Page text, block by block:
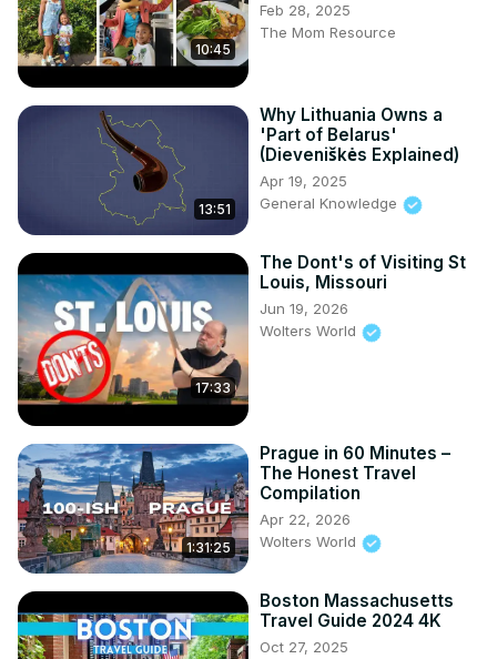
10:45
Feb 28, 2025
The Mom Resource
13:51
Why Lithuania Owns a
'Part of Belarus'
(Dieveniškės Explained)
Apr 19, 2025
General Knowledge
17:33
The Dont's of Visiting St
Louis, Missouri
Jun 19, 2026
Wolters World
1:31:25
Prague in 60 Minutes –
The Honest Travel
Compilation
Apr 22, 2026
Wolters World
Boston Massachusetts
Travel Guide 2024 4K
Oct 27, 2025